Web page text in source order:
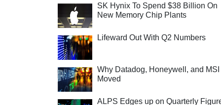
SK Hynix To Spend $38 Billion On
New Memory Chip Plants
Lifeward Out With Q2 Numbers
Why Datadog, Honeywell, and MSI
Moved
ALPS Edges up on Quarterly